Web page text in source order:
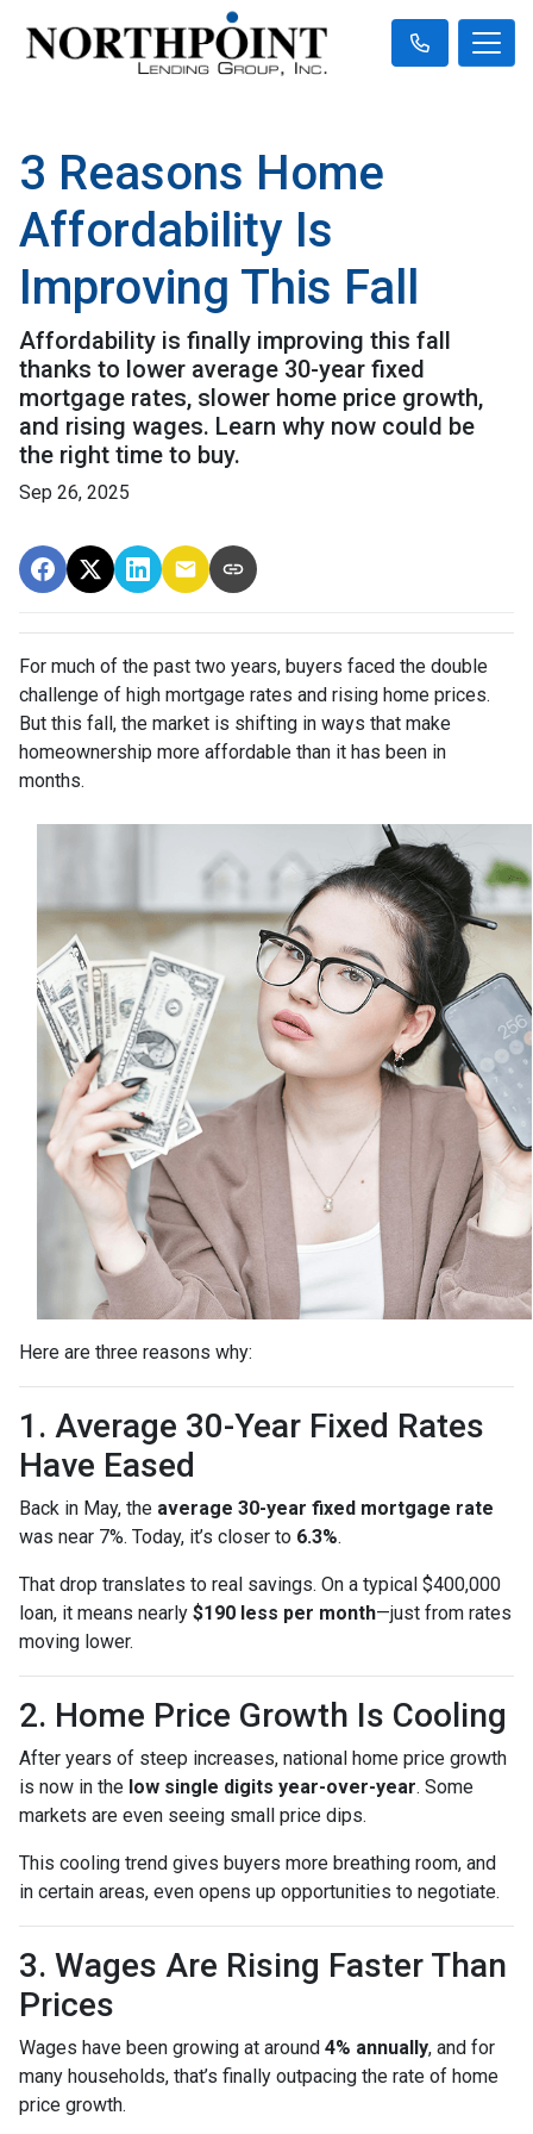
3 Reasons Home
Affordability Is
Improving This Fall
Affordability is finally improving this fall
thanks to lower average 30-year fixed
mortgage rates, slower home price growth,
and rising wages. Learn why now could be
the right time to buy.
Sep 26, 2025
For much of the past two years, buyers faced the double
challenge of high mortgage rates and rising home prices.
But this fall, the market is shifting in ways that make
homeownership more affordable than it has been in
months.
Here are three reasons why:
1. Average 30-Year Fixed Rates
Have Eased
Back in May, the average 30-year fixed mortgage rate
was near 7%. Today, it’s closer to 6.3%.
That drop translates to real savings. On a typical $400,000
loan, it means nearly $190 less per month—just from rates
moving lower.
2. Home Price Growth Is Cooling
After years of steep increases, national home price growth
is now in the low single digits year-over-year. Some
markets are even seeing small price dips.
This cooling trend gives buyers more breathing room, and
in certain areas, even opens up opportunities to negotiate.
3. Wages Are Rising Faster Than
Prices
Wages have been growing at around 4% annually, and for
many households, that’s finally outpacing the rate of home
price growth.